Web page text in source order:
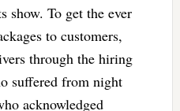
show. To get the ever
to customers,
through the hiring
suffered from night
acknowledged